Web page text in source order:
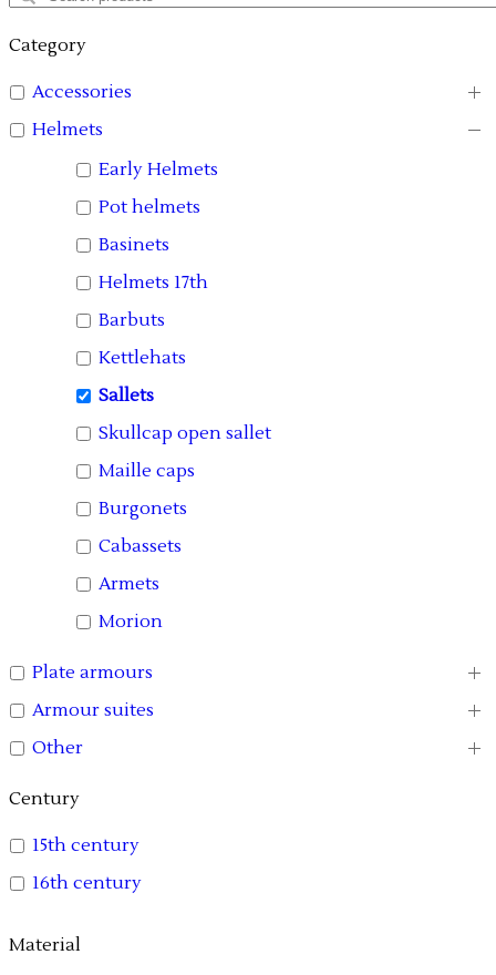
Category
Accessories
Helmets
Early Helmets
Pot helmets
Basinets
Helmets 17th
Barbuts
Kettlehats
Sallets
Skullcap open sallet
Maille caps
Burgonets
Cabassets
Armets
Morion
Plate armours
Armour suites
Other
Century
15th century
16th century
Material